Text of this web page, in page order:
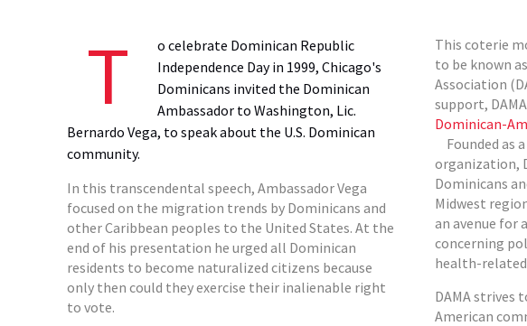
T
o celebrate Dominican Republic
Independence Day in 1999, Chicago's
Dominicans invited the Dominican
Ambassador to Washington, Lic.
Bernardo Vega, to speak about the U.S. Dominican
community.
In this transcendental speech, Ambassador Vega
focused on the migration trends by Dominicans and
other Caribbean peoples to the United States. At the
end of his presentation he urged all Dominican
residents to become naturalized citizens because
only then could they exercise their inalienable right
to vote.
This coterie
to be known
Association
support,
Dominican-
Founded as
organization,
Dominicans
Midwest
an avenue for
concerning
health-
DAMA strives
American